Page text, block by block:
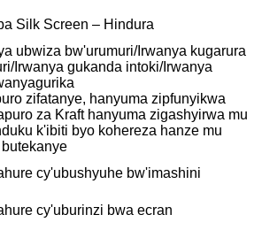
Silk Screen – Hindura
ubwiza bw'urumuri/Irwanya kugarura
Irwanya gukanda intoki/Irwanya
zifatanye, hanyuma zipfunyikwa
za Kraft hanyuma zigashyirwa mu
k'ibiti byo kohereza hanze mu
butekanye
cy'ubushyuhe bw'imashini
cy'uburinzi bwa ecran